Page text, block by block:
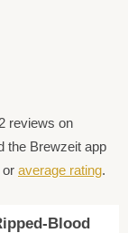
reviews on
the Brewzeit app
or average rating.
Blood